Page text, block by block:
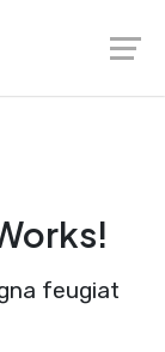
feugiat